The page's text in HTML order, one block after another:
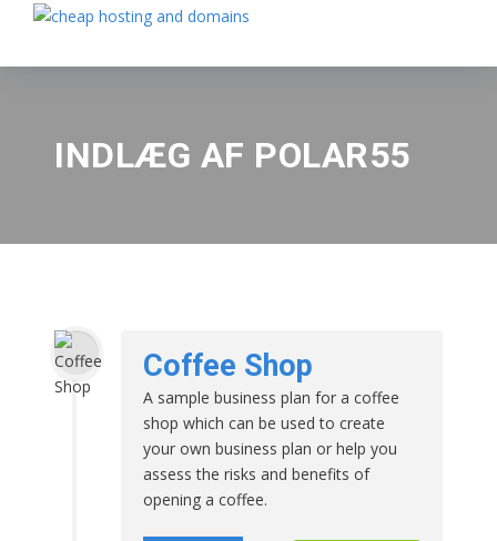
INDLÆG AF POLAR55
Coffee Shop
A sample business plan for a coffee
shop which can be used to create
your own business plan or help you
assess the risks and benefits of
opening a coffee.